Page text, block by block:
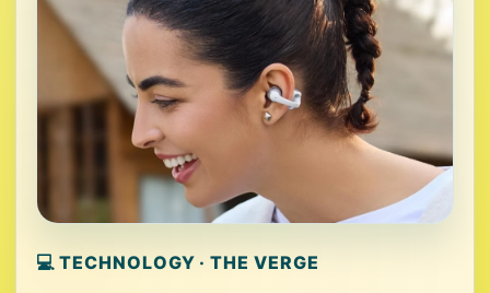
💻 TECHNOLOGY · THE VERGE